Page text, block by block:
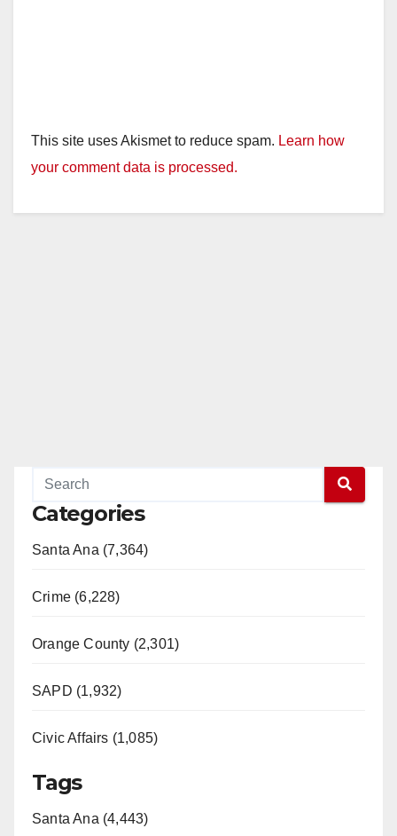
This site uses Akismet to reduce spam. Learn how
your comment data is processed.
Categories
Santa Ana (7,364)
Crime (6,228)
Orange County (2,301)
SAPD (1,932)
Civic Affairs (1,085)
Tags
Santa Ana (4,443)